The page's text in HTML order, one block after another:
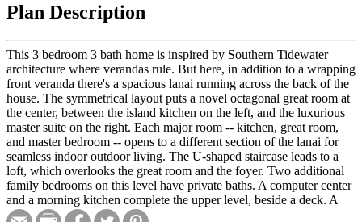
Plan Description
This 3 bedroom 3 bath home is inspired by Southern Tidewater
architecture where verandas rule. But here, in addition to a wrapping
front veranda there's a spacious lanai running across the back of the
house. The symmetrical layout puts a novel octagonal great room at
the center, between the island kitchen on the left, and the luxurious
master suite on the right. Each major room -- kitchen, great room,
and master bedroom -- opens to a different section of the lanai for
seamless indoor outdoor living. The U-shaped staircase leads to a
loft, which overlooks the great room and the foyer. Two additional
family bedrooms on this level have private baths. A computer center
and a morning kitchen complete the upper level, beside a deck. A
basement with a two-car garage completes the plan.